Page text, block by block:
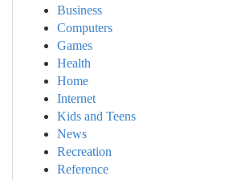
Business
Computers
Games
Health
Home
Internet
Kids and Teens
News
Recreation
Reference